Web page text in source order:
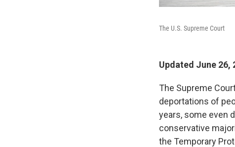
The U.S. Supreme Court
Updated June 26,
The Supreme
deportations of
years, some even
conservative
the Temporary